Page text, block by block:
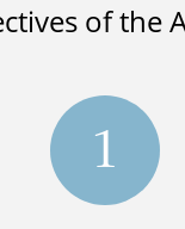
of the
1